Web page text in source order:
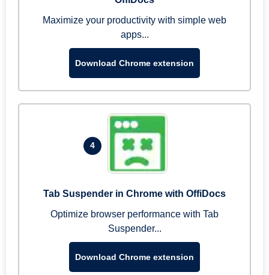
Maximize your productivity with simple web
apps...
Download Chrome extension
4
Tab Suspender in Chrome with OffiDocs
Optimize browser performance with Tab
Suspender...
Download Chrome extension